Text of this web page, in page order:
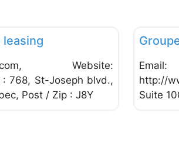
, Website:
768, St-Joseph blvd.,
Post / Zip : J8Y
http://
Suite